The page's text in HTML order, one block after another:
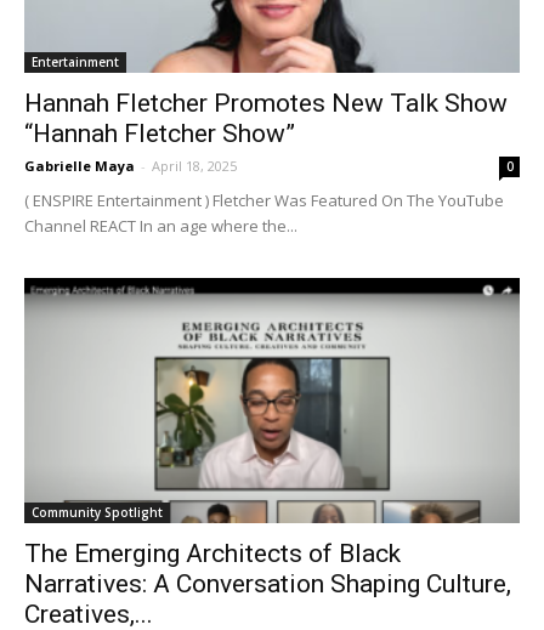
Entertainment
Hannah Fletcher Promotes New Talk Show
“Hannah Fletcher Show”
Gabrielle Maya - April 18, 2025 0
( ENSPIRE Entertainment ) Fletcher Was Featured On The YouTube
Channel REACT In an age where the...
Community Spotlight
The Emerging Architects of Black
Narratives: A Conversation Shaping Culture,
Creatives,...